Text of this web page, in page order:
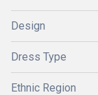
Design
Dress Type
Ethnic Region